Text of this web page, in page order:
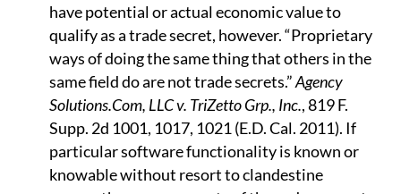
have potential or actual economic value to
qualify as a trade secret, however. “Proprietary
ways of doing the same thing that others in the
same field do are not trade secrets.”Agency
Solutions.Com, LLC v. TriZetto Grp., Inc., 819 F.
Supp. 2d 1001, 1017, 1021 (E.D. Cal. 2011). If
particular software functionality is known or
knowable without resort to clandestine